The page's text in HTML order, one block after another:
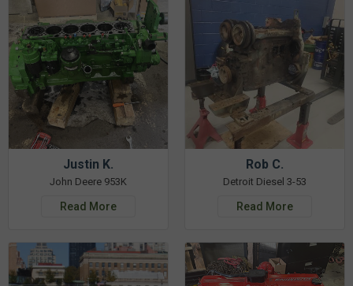
Justin K.
John Deere 953K
Read More
Rob C.
Detroit Diesel 3-53
Read More